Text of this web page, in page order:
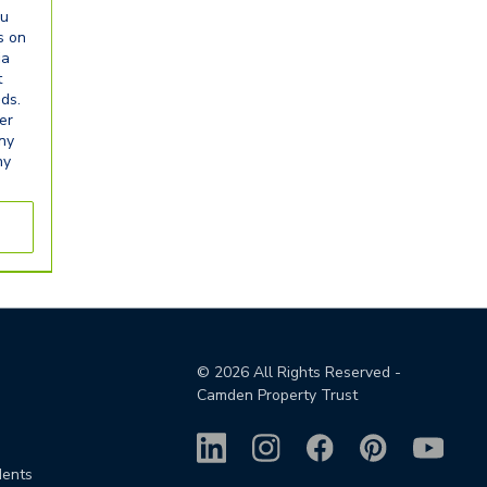
on
© 2026All Rights Reserved -
Camden Property Trust